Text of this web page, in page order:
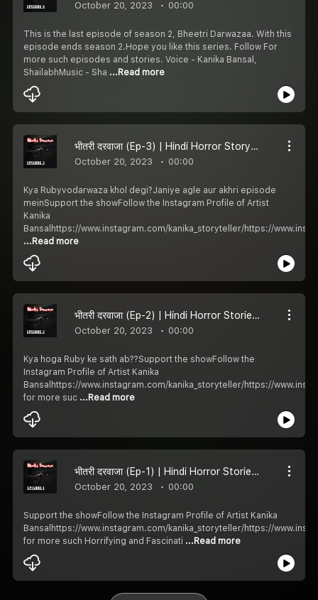
October 20, 2023 00:00
This is the last episode of season 2, Bheetri Darwazaa. With this
episode ends season 2.Hope you like this series. Follow For
more such episodes and stories. Voice - Kanika Bansal,
ShailabhMusic - Sha ...Read more
भीतरी दरवाजा (Ep-3) | Hindi Horror Story | Khooni Kahani | Season 2
October 20, 2023 00:00
Kya Rubyvodarwaza khol degi?Janiye agle aur akhri episode
meinSupport the showFollow the Instagram Profile of Artist
Kanika
Bansalhttps://www.instagram.com/kanika_storyteller/https://
...Read more
भीतरी दरवाजा (Ep-2) | Hindi Horror Stories | Khooni Kahani
October 20, 2023 00:00
Kya hoga Ruby ke sath ab??Support the showFollow the
Instagram Profile of Artist Kanika
Bansalhttps://www.instagram.com/kanika_storyteller/https://
for more suc ...Read more
भीतरी दरवाजा (Ep-1) | Hindi Horror Stories | Khooni Kahani
October 20, 2023 00:00
Support the showFollow the Instagram Profile of Artist Kanika
Bansalhttps://www.instagram.com/kanika_storyteller/https://
for more such Horrifying and Fascinati ...Read more